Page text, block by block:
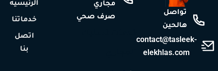
تواصل
هالحين
contact@tasleek-
elekhlas.com
مجاري
صرف صحي
الرئيسيه
خدماتنا
اتصل
بنا